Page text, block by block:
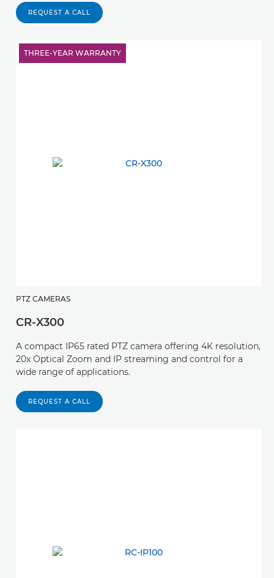
REQUEST A CALL
THREE-YEAR WARRANTY
PTZ CAMERAS
CR-X300
A compact IP65 rated PTZ camera offering 4K resolution,
20x Optical Zoom and IP streaming and control for a
wide range of applications.
REQUEST A CALL